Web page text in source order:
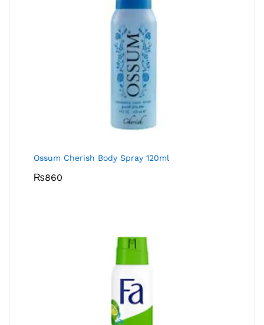
Ossum Cherish Body Spray 120ml
₨860